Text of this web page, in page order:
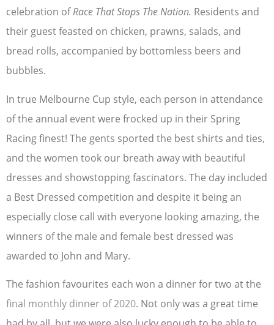
celebration ofRace That Stops The Nation. Residents and
their guest feasted on chicken, prawns, salads, and
bread rolls, accompanied by bottomless beers and
bubbles.
In true Melbourne Cup style, each person in attendance
of the annual event were frocked up in their Spring
Racing finest! The gents sported the best shirts and ties,
and the women took our breath away with beautiful
dresses and showstopping fascinators. The day included
a Best Dressed competition and despite it being an
especially close call with everyone looking amazing, the
winners of the male and female best dressed was
awarded to John and Mary.
The fashion favourites each won a dinner for two at the
final monthly dinner of 2020. Not only was a great time